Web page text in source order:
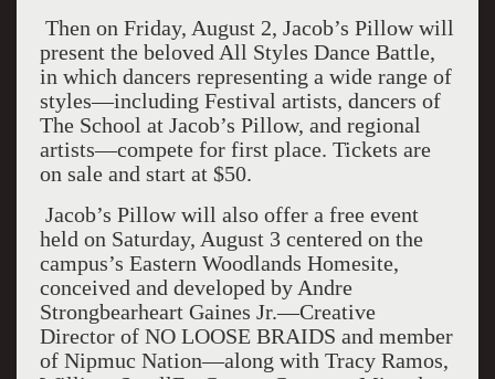
Then on Friday, August 2, Jacob’s Pillow will
present the beloved All Styles Dance Battle,
in which dancers representing a wide range of
styles—including Festival artists, dancers of
The School at Jacob’s Pillow, and regional
artists—compete for first place. Tickets are
on sale and start at $50.
Jacob’s Pillow will also offer a free event
held on Saturday, August 3 centered on the
campus’s Eastern Woodlands Homesite,
conceived and developed by Andre
Strongbearheart Gaines Jr.—Creative
Director of NO LOOSE BRAIDS and member
of Nipmuc Nation—along with Tracy Ramos,